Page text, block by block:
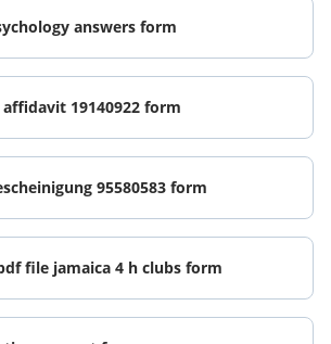
answers form
19140922 form
95580583 form
file jamaica 4 h clubs form